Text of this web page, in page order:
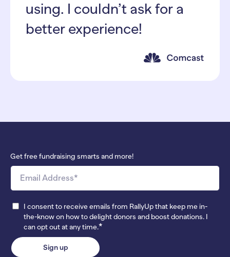
using. I couldn’t ask for a
better experience!
Get free fundraising smarts and more!
I consent to receive emails from RallyUp that keep me in-
the-know on how to delight donors and boost donations. I
can opt out at any time.*